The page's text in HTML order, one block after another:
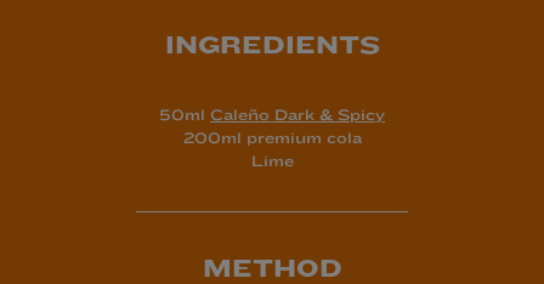
INGREDIENTS
50ml Caleño Dark & Spicy
200ml premium cola
Lime
METHOD